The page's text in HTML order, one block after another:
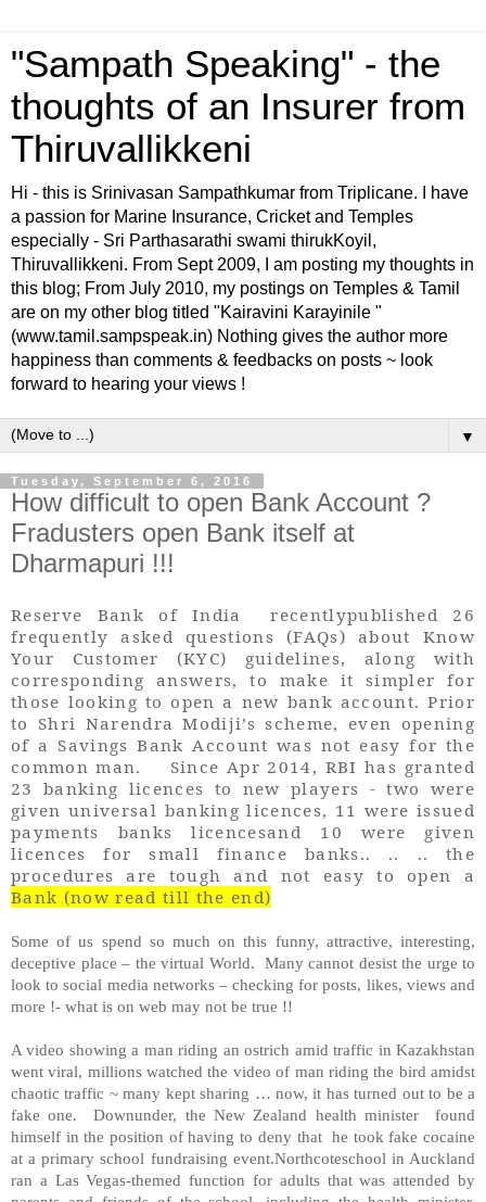
"Sampath Speaking" - the
thoughts of an Insurer from
Thiruvallikkeni
Hi - this is Srinivasan Sampathkumar from Triplicane. I have
a passion for Marine Insurance, Cricket and Temples
especially - Sri Parthasarathi swami thirukKoyil,
Thiruvallikkeni. From Sept 2009, I am posting my thoughts in
this blog; From July 2010, my postings on Temples & Tamil
are on my other blog titled "Kairavini Karayinile "
(www.tamil.sampspeak.in) Nothing gives the author more
happiness than comments & feedbacks on posts ~ look
forward to hearing your views !
▼
Tuesday, September 6, 2016
How difficult to open Bank Account ?
Fradusters open Bank itself at
Dharmapuri !!!
Reserve Bank of India recentlypublished 26
frequently asked questions (FAQs) about Know
Your Customer (KYC) guidelines, along with
corresponding answers, to make it simpler for
those looking to open a new bank account. Prior
to Shri Narendra Modiji’s scheme, even opening
of a Savings Bank Account was not easy for the
common man. Since Apr 2014, RBI has granted
23 banking licences to new players - two were
given universal banking licences, 11 were issued
payments banks licencesand 10 were given
licences for small finance banks.. .. .. the
procedures are tough and not easy to open a
Bank (now read till the end)
Some of us spend so much on this funny, attractive, interesting,
deceptive place – the virtual World. Many cannot desist the urge to
look to social media networks – checking for posts, likes, views and
more !- what is on web may not be true !!
A video showing a man riding an ostrich amid traffic in Kazakhstan
went viral, millions watched the video of man riding the bird amidst
chaotic traffic ~ many kept sharing … now, it has turned out to be a
fake one. Downunder, the New Zealand health minister found
himself in the position of having to deny that he took fake cocaine
at a primary school fundraising event.Northcoteschool in Auckland
ran a Las Vegas-themed function for adults that was attended by